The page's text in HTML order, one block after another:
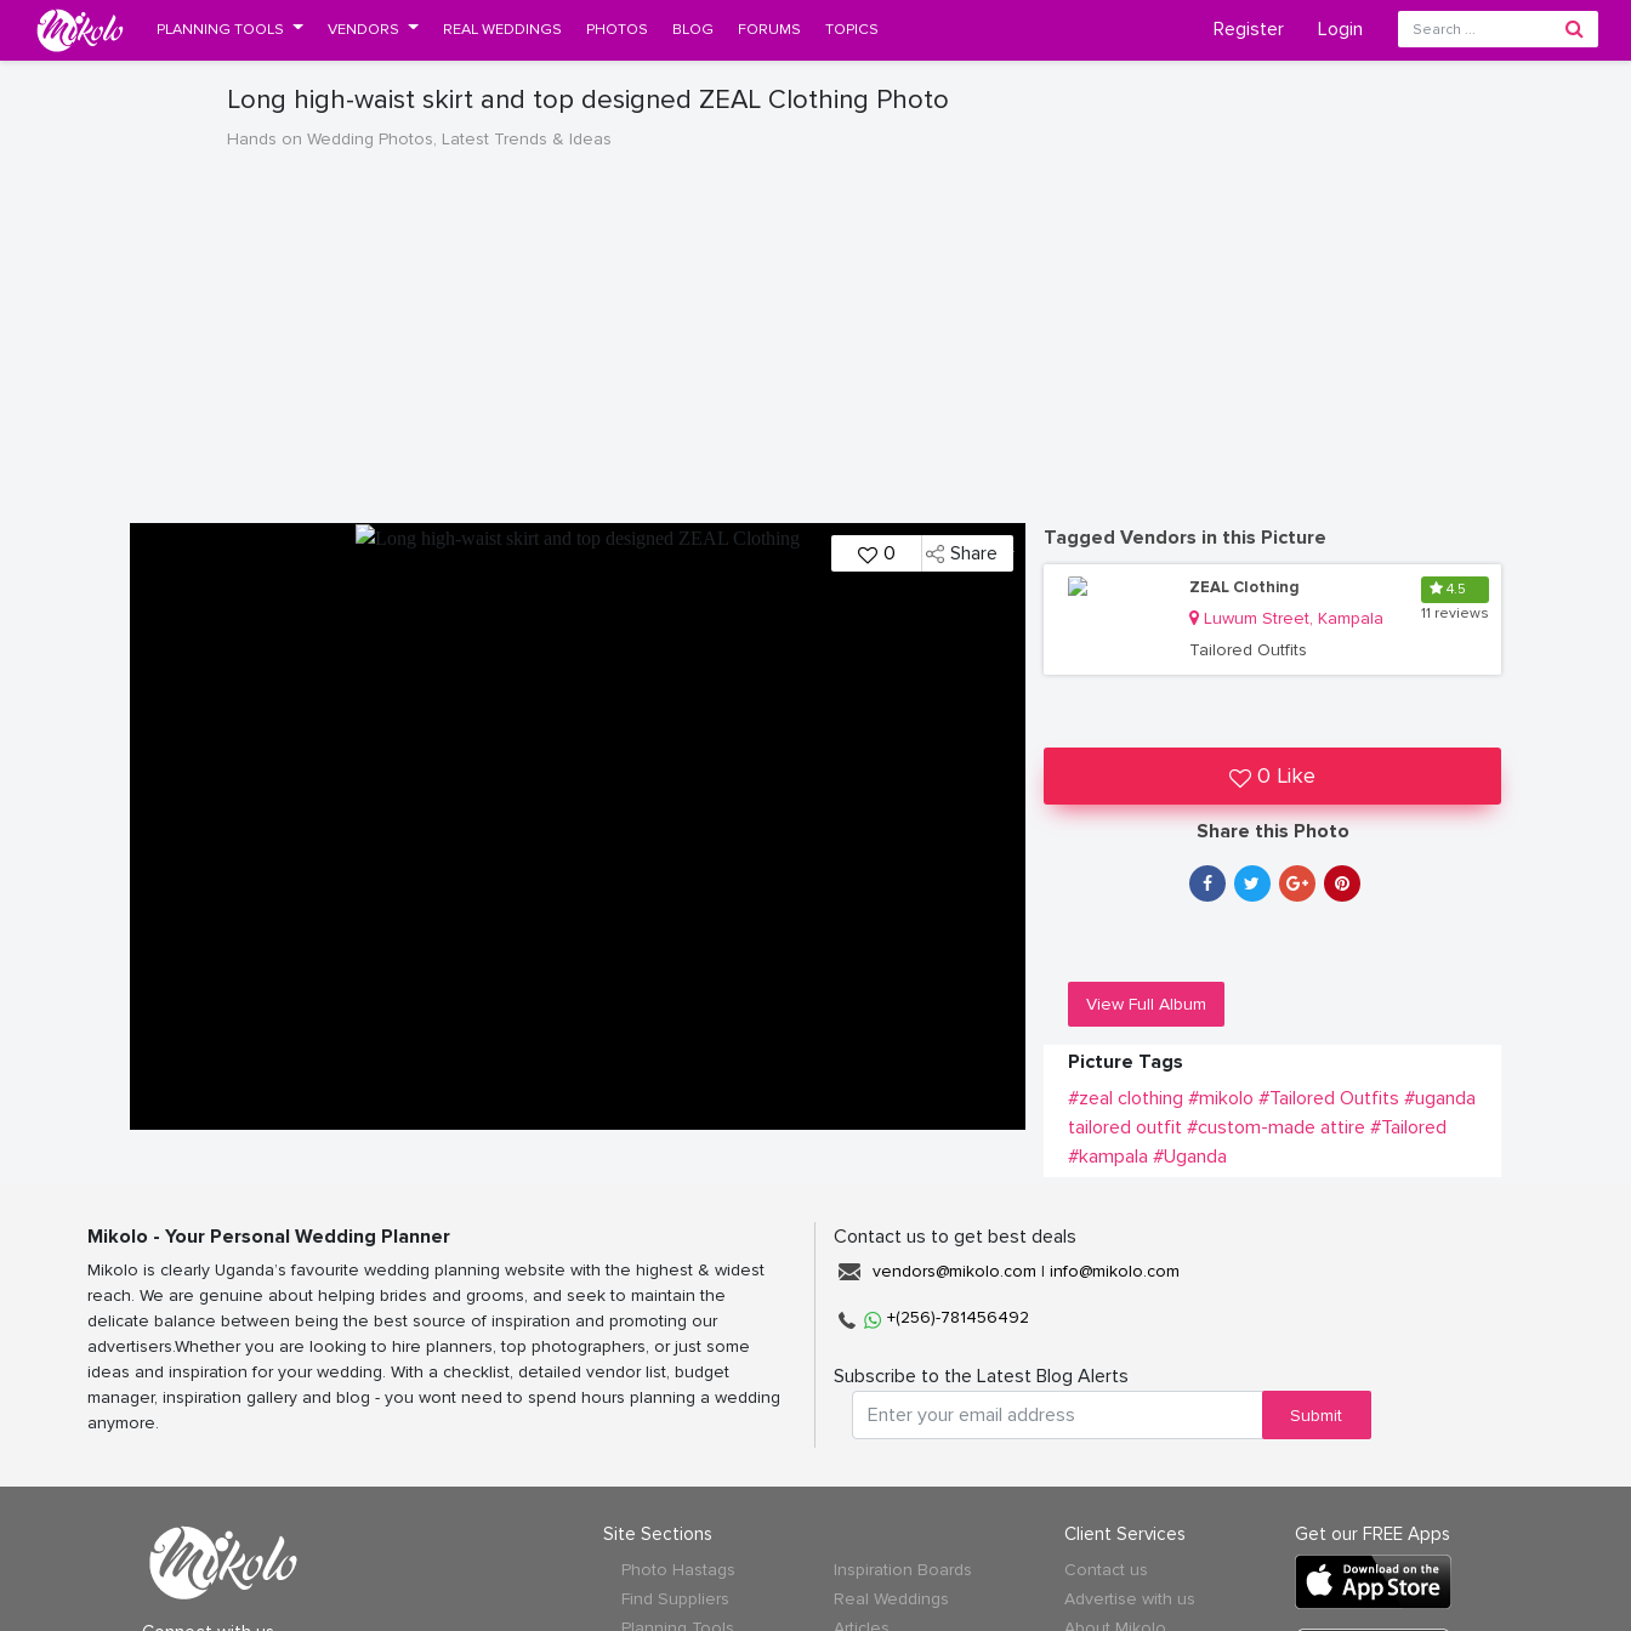
PLANNING TOOLS VENDORS REAL WEDDINGS PHOTOS BLOG FORUMS TOPICS Register Login
Long high-waist skirt and top designed ZEAL Clothing Photo
Hands on Wedding Photos, Latest Trends & Ideas
0 Share
Tagged Vendors in this Picture
ZEAL Clothing
Luwum Street, Kampala
Tailored Outfits
4.5
11 reviews
0 Like
Share this Photo
View Full Album
Picture Tags
#zeal clothing #mikolo #Tailored Outfits #uganda
tailored outfit #custom-made attire #Tailored
#kampala #Uganda
Mikolo - Your Personal Wedding Planner
Mikolo is clearly Uganda’s favourite wedding planning website with the highest & widest
reach. We are genuine about helping brides and grooms, and seek to maintain the
delicate balance between being the best source of inspiration and promoting our
advertisers.Whether you are looking to hire planners, top photographers, or just some
ideas and inspiration for your wedding. With a checklist, detailed vendor list, budget
manager, inspiration gallery and blog - you wont need to spend hours planning a wedding
anymore.
Contact us to get best deals
vendors@mikolo.com | info@mikolo.com
+(256)-781456492
Subscribe to the Latest Blog Alerts
Submit
Site Sections
Photo Hastags
Find Suppliers
Inspiration Boards
Real Weddings
Client Services
Contact us
Advertise with us
Get our FREE Apps